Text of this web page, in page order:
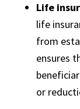
Life
life
from
ensures
or